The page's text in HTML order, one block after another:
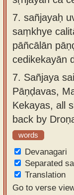
7. sañjayaḥ
saṃkhye
pāñcālān
cedikekayān
7. Sañjaya
Pāṇḍavas,
Kekayas, all
back by
words
Devanagari
Separated
Translation
Go to verse